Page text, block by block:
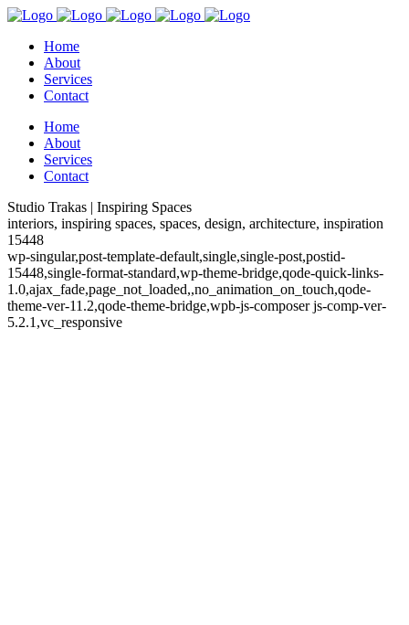
Home
About
Services
Contact
Home
About
Services
Contact
Studio Trakas | Inspiring Spaces
interiors, inspiring spaces, spaces, design, architecture, inspiration
15448
wp-singular,post-template-default,single,single-post,postid-
15448,single-format-standard,wp-theme-bridge,qode-quick-links-
1.0,ajax_fade,page_not_loaded,,no_animation_on_touch,qode-
theme-ver-11.2,qode-theme-bridge,wpb-js-composer js-comp-ver-
5.2.1,vc_responsive